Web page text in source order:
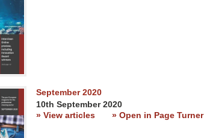
September 2020
10th September 2020
» View articles
» Open in Page Turner